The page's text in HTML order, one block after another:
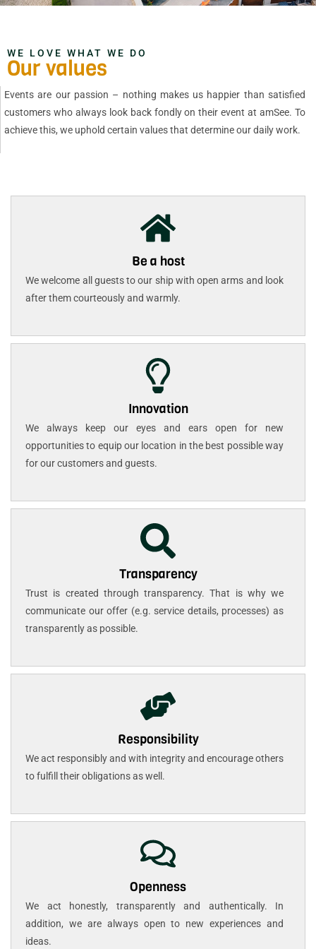
WE LOVE WHAT WE DO
Our values
Events are our passion – nothing makes us happier than satisfied
customers who always look back fondly on their event at amSee. To
achieve this, we uphold certain values that determine our daily work.
Be a host
We welcome all guests to our ship with open arms and look
after them courteously and warmly.
Innovation
We always keep our eyes and ears open for new
opportunities to equip our location in the best possible way
for our customers and guests.
Transparency
Trust is created through transparency. That is why we
communicate our offer (e.g. service details, processes) as
transparently as possible.
Responsibility
We act responsibly and with integrity and encourage others
to fulfill their obligations as well.
Openness
We act honestly, transparently and authentically. In
addition, we are always open to new experiences and
ideas.